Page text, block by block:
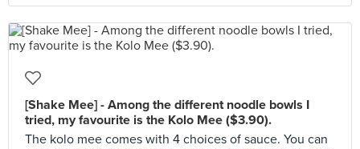
[Shake Mee] - Among the different noodle bowls I
tried, my favourite is the Kolo Mee ($3.90).
The kolo mee comes with 4 choices of sauce. You can